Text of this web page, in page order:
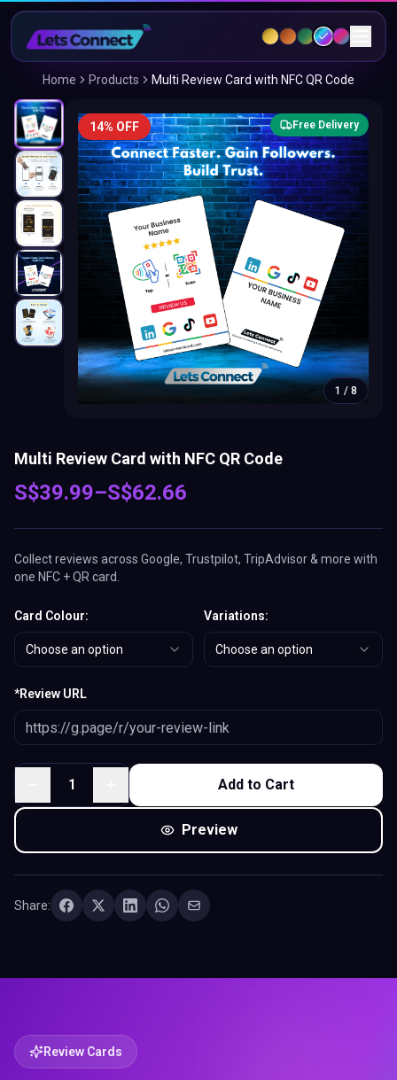
Home Products Multi Review Card with NFC QR Code
14% OFF Free Delivery
1 / 8
Multi Review Card with NFC QR Code
S$39.99–S$62.66
Collect reviews across Google, Trustpilot, TripAdvisor & more with
one NFC + QR card.
Card Colour:
Choose an option
Variations:
Choose an option
*Review URL
1 Add to Cart
Preview
Share:
Review Cards